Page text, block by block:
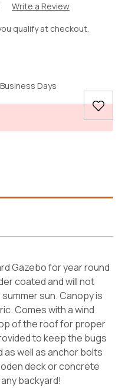
Write a Review
qualify at checkout.
Days
Gazebo for year round
coated and will not
sun. Canopy is
Comes with a wind
of the roof for proper
to keep the bugs
as well as anchor bolts
deck or concrete
backyard!